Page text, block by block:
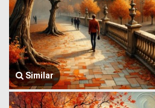
Similar